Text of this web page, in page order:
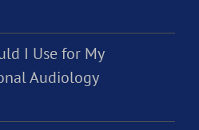
I Use for My
Audiology